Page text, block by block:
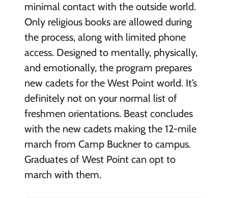
minimal contact with the outside world.
Only religious books are allowed during
the process, along with limited phone
access. Designed to mentally, physically,
and emotionally, the program prepares
new cadets for the West Point world. It’s
definitely not on your normal list of
freshmen orientations. Beast concludes
with the new cadets making the 12-mile
march from Camp Buckner to campus.
Graduates of West Point can opt to
march with them.